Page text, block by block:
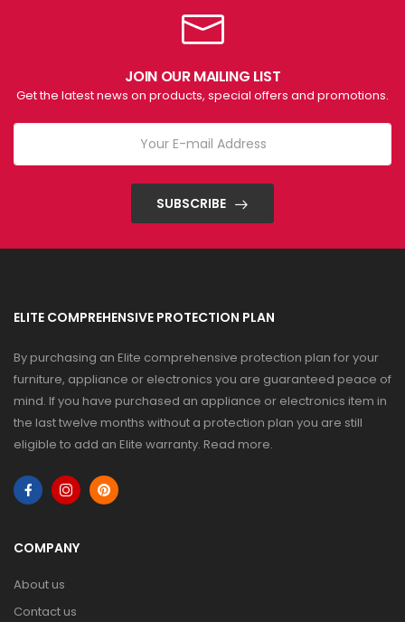
JOIN OUR MAILING LIST
Get the latest news on products, special offers and promotions.
SUBSCRIBE
ELITE COMPREHENSIVE PROTECTION PLAN
By purchasing an Elite comprehensive protection plan for your
furniture, appliance or electronics you are guaranteed peace of
mind. If you have purchased an appliance or electronics item in
the last twelve months without a protection plan you are still
eligible to add an Elite warranty. Read more.
COMPANY
About us
Contact us